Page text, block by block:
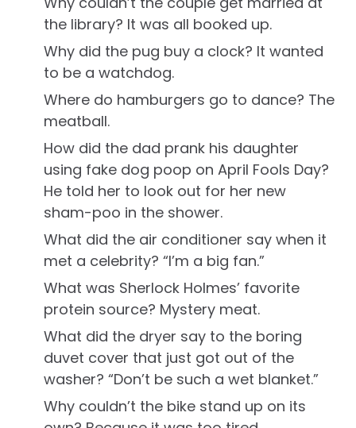
the library? It was all booked up.
Why did the pug buy a clock? It wanted
to be a watchdog.
Where do hamburgers go to dance? The
meatball.
How did the dad prank his daughter
using fake dog poop on April Fools Day?
He told her to look out for her new
sham-poo in the shower.
What did the air conditioner say when it
met a celebrity? “I’m a big fan.”
What was Sherlock Holmes’ favorite
protein source? Mystery meat.
What did the dryer say to the boring
duvet cover that just got out of the
washer? “Don’t be such a wet blanket.”
Why couldn’t the bike stand up on its